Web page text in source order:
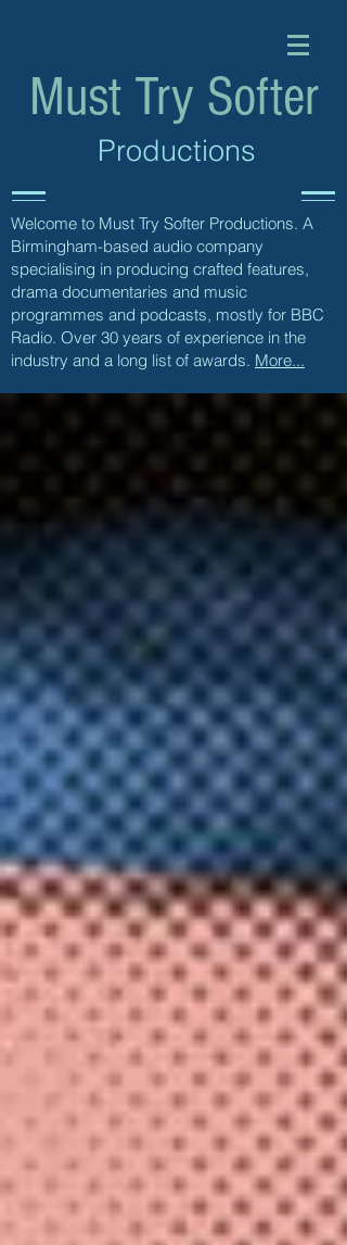
Must Try Softer
Productions
Welcome to Must Try Softer Productions. A
Birmingham-based audio company
specialising in producing crafted features,
drama documentaries and music
programmes and podcasts, mostly for BBC
Radio. Over 30 years of experience in the
industry and a long list of awards. More...